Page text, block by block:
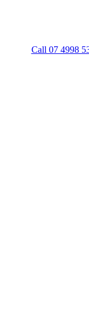
Call 07 4998